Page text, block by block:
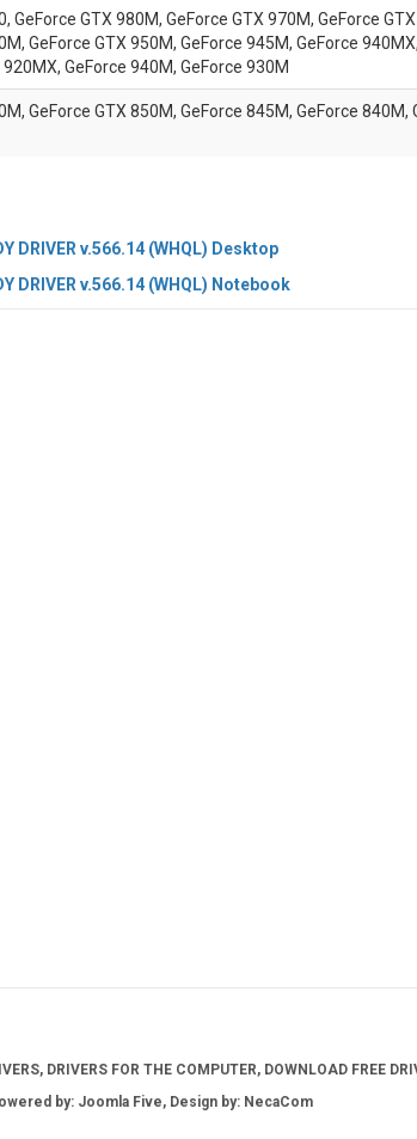
GeForce GTX 980M, GeForce GTX 970M, GeForce
GeForce GTX 950M, GeForce 945M, GeForce
GeForce 940M, GeForce 930M
GeForce GTX 850M, GeForce 845M, GeForce 840M,
DRIVER v.566.14 (WHQL) Desktop
DRIVER v.566.14 (WHQL) Notebook
driver 566.14 WHQL
Enterprise Drivers 553.24 WHQL
DRIVERS FOR THE COMPUTER, DOWNLOAD FREE
by: Joomla Five, Design by: NecaCom